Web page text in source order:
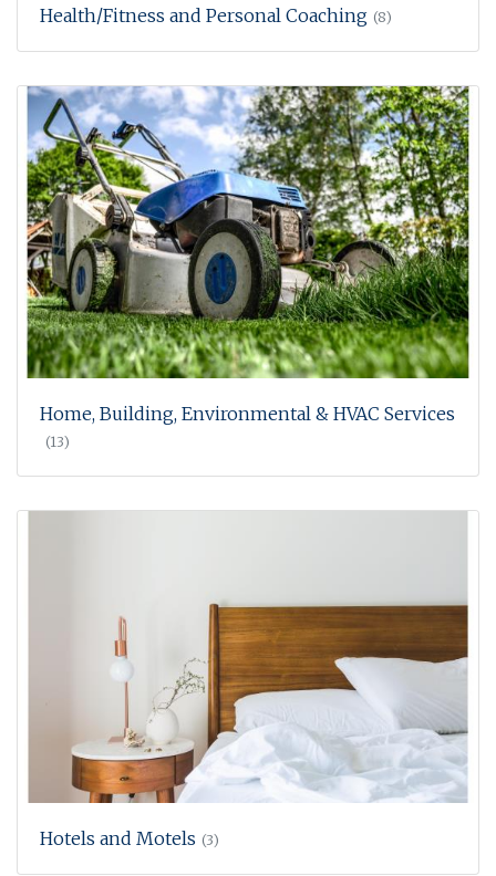
Health/Fitness and Personal Coaching (8)
Home, Building, Environmental & HVAC Services
(13)
Hotels and Motels (3)